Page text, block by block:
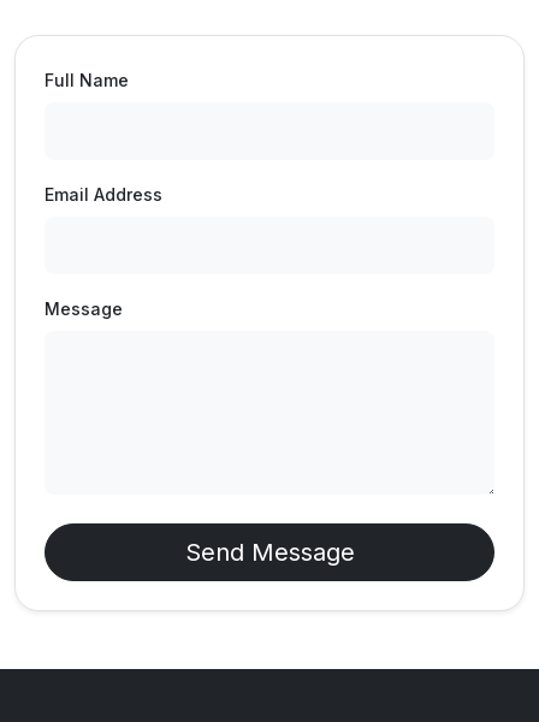
Full Name
Email Address
Message
Send Message